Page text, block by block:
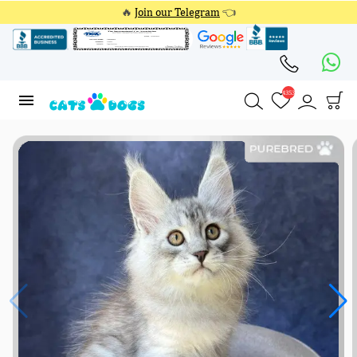
🔥 Join our Telegram 👈
4353